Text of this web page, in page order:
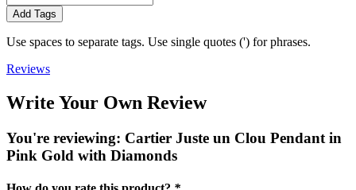
Add Tags
Use spaces to separate tags. Use single quotes (') for phrases.
Reviews
Write Your Own Review
You're reviewing: Cartier Juste un Clou Pendant in
Pink Gold with Diamonds